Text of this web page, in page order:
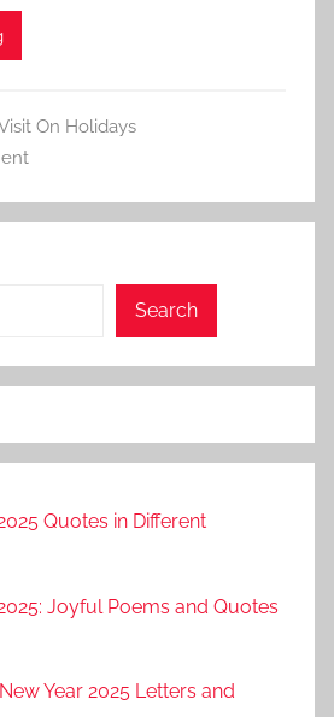
On Holidays
Search
Quotes in Different
Joyful Poems and Quotes
Year 2025 Letters and